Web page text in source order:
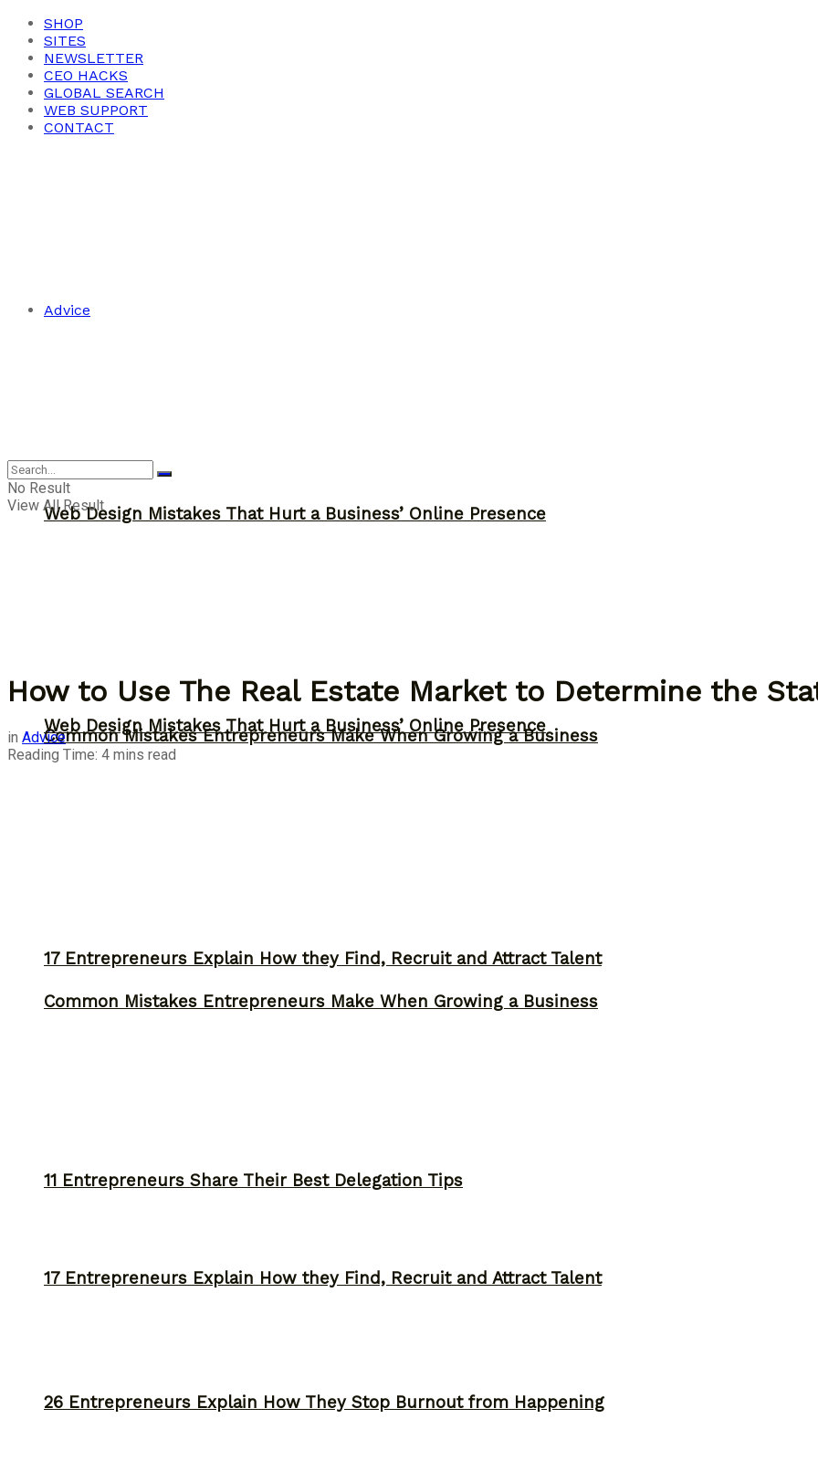
SHOP
SITES
NEWSLETTER
CEO HACKS
GLOBAL SEARCH
WEB SUPPORT
CONTACT
Advice
Web Design Mistakes That Hurt a Business’ Online Presence
Common Mistakes Entrepreneurs Make When Growing a Business
17 Entrepreneurs Explain How they Find, Recruit and Attract Talent
11 Entrepreneurs Share Their Best Delegation Tips
26 Entrepreneurs Explain How They Stop Burnout from Happening
Advice
Web Design Mistakes That Hurt a Business’ Online Presence
Common Mistakes Entrepreneurs Make When Growing a Business
17 Entrepreneurs Explain How they Find, Recruit and Attract Talent
No Result
View All Result
How to Use The Real Estate Market to Determine the
in Advice
Reading Time: 4 mins read